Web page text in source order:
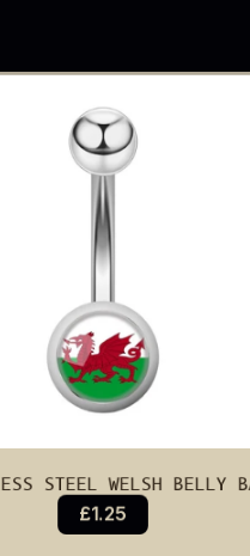
STEEL WELSH BELLY
£1.25